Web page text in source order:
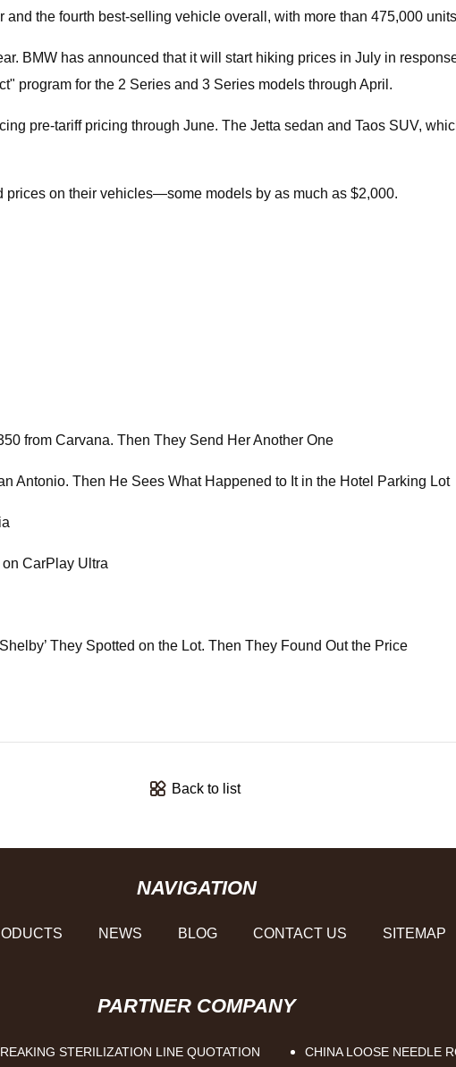
the fourth best-selling vehicle overall, with more than 475,000
BMW has announced that it will start hiking prices in July in
program for the 2 Series and 3 Series models through April.
pre-tariff pricing through June. The Jetta sedan and Taos SUV,
on their vehicles—some models by as much as $2,000.
from Carvana. Then They Send Her Another One
Antonio. Then He Sees What Happened to It in the Hotel Parking Lot
CarPlay Ultra
They Spotted on the Lot. Then They Found Out the Price
Back to list
NAVIGATION
NEWS BLOG CONTACT US SITEMAP
PARTNER COMPANY
STERILIZATION LINE QUOTATION CHINA LOOSE NEEDLE